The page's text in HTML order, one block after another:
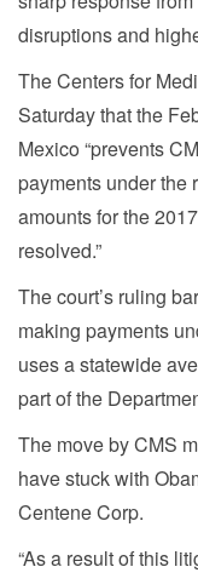
disruptions and
The Centers for
Saturday that the
Mexico “prevents
payments under the
amounts for the
resolved.”
The court’s ruling
making payments
uses a statewide
part of the
The move by CMS
have stuck with
Centene Corp.
“As a result of this